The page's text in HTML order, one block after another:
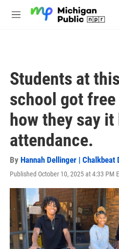
M
Students at
school got free
how they say it
attendance.
By Hannah Dellinger | Chalkbeat
Published October 10, 2025 at 4:33 PM